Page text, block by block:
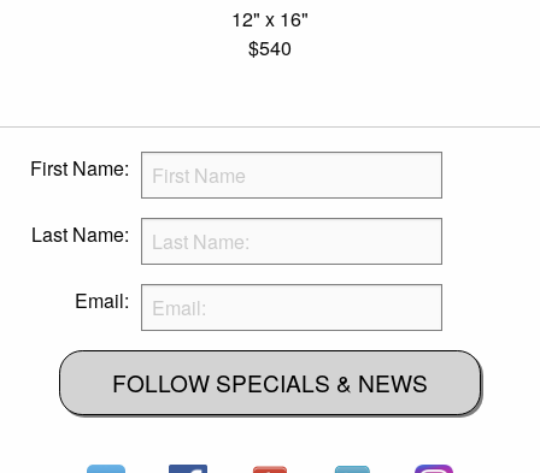
12" x 16"
$540
First Name:
Last Name:
Email:
FOLLOW SPECIALS & NEWS